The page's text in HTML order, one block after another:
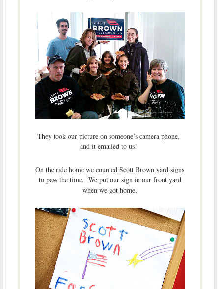
They took our picture on someone’s camera phone,
and it emailed to us!
On the ride home we counted Scott Brown yard signs
to pass the time. We put our sign in our front yard
when we got home.